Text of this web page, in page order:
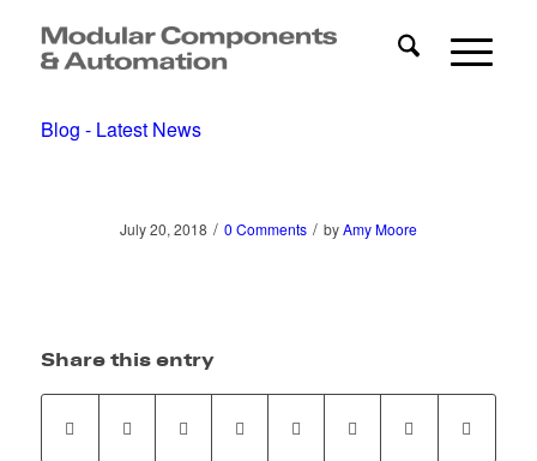
Blog - Latest News
July 20, 2018 / 0 Comments / byAmy Moore
Share this entry